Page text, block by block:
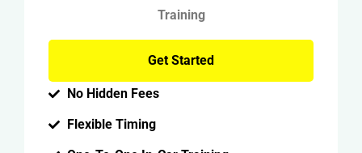
Training
Get Started
No Hidden Fees
Flexible Timing